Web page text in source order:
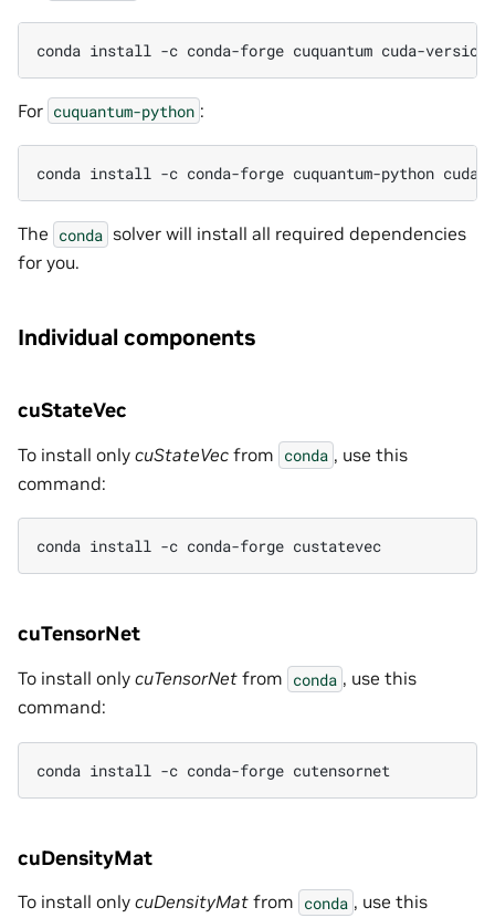
conda install -c conda-forge cuquantum cuda-
For cuquantum-python :
conda install -c conda-forge cuquantum-python cuda-
The conda solver will install all required dependencies
for you.
Individual components
cuStateVec
To install only cuStateVec from conda , use this
command:
conda install -c conda-forge custatevec
cuTensorNet
To install only cuTensorNet from conda , use this
command:
conda install -c conda-forge cutensornet
cuDensityMat
To install only cuDensityMat from conda , use this